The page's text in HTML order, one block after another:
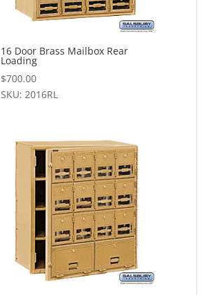
16 Door Brass Mailbox Rear
Loading
$700.00
SKU: 2016RL